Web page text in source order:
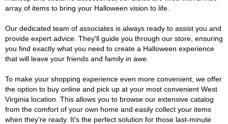
array of items to bring your Halloween vision to life.
Our dedicated team of associates is always ready to assist you and
provide expert advice. They'll guide you through our store, ensuring
you find exactly what you need to create a Halloween experience
that will leave your friends and family in awe.
To make your shopping experience even more convenient, we offer
the option to buy online and pick up at your most convenient West
Virginia location. This allows you to browse our extensive catalog
from the comfort of your own home and easily collect your items
when they're ready. It's the perfect solution for those last-minute